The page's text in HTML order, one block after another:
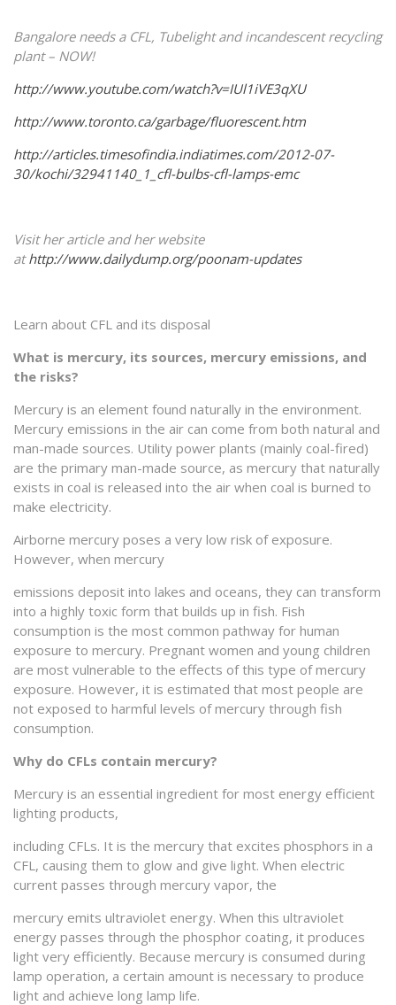
Bangalore needs a CFL, Tubelight and incandescent recycling
plant – NOW!
http://www.youtube.com/watch?v=IUl1iVE3qXU
http://www.toronto.ca/garbage/fluorescent.htm
http://articles.timesofindia.indiatimes.com/2012-07-
30/kochi/32941140_1_cfl-bulbs-cfl-lamps-emc
Visit her article and her website
athttp://www.dailydump.org/poonam-updates
Learn about CFL and its disposal
What is mercury, its sources, mercury emissions, and
the risks?
Mercury is an element found naturally in the environment.
Mercury emissions in the air can come from both natural and
man-made sources. Utility power plants (mainly coal-fired)
are the primary man-made source, as mercury that naturally
exists in coal is released into the air when coal is burned to
make electricity.
Airborne mercury poses a very low risk of exposure.
However, when mercury
emissions deposit into lakes and oceans, they can transform
into a highly toxic form that builds up in fish. Fish
consumption is the most common pathway for human
exposure to mercury. Pregnant women and young children
are most vulnerable to the effects of this type of mercury
exposure. However, it is estimated that most people are
not exposed to harmful levels of mercury through fish
consumption.
Why do CFLs contain mercury?
Mercury is an essential ingredient for most energy efficient
lighting products,
including CFLs. It is the mercury that excites phosphors in a
CFL, causing them to glow and give light. When electric
current passes through mercury vapor, the
mercury emits ultraviolet energy. When this ultraviolet
energy passes through the phosphor coating, it produces
light very efficiently. Because mercury is consumed during
lamp operation, a certain amount is necessary to produce
light and achieve long lamp life.